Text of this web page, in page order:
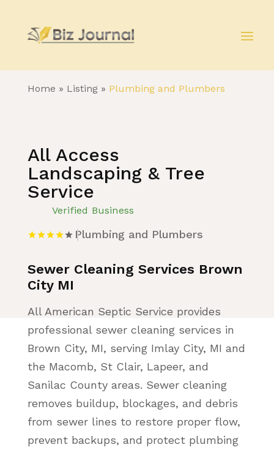
Home » Listing» Plumbing and Plumbers
All Access
Landscaping & Tree
Service
Verified Business
Plumbing and Plumbers
Sewer Cleaning Services Brown
City MI
All American Septic Service provides
professional sewer cleaning services in
Brown City, MI, serving Imlay City, MI and
the Macomb, St Clair, Lapeer, and
Sanilac County areas. Sewer cleaning
removes buildup, blockages, and debris
from sewer lines to restore proper flow,
prevent backups, and protect plumbing